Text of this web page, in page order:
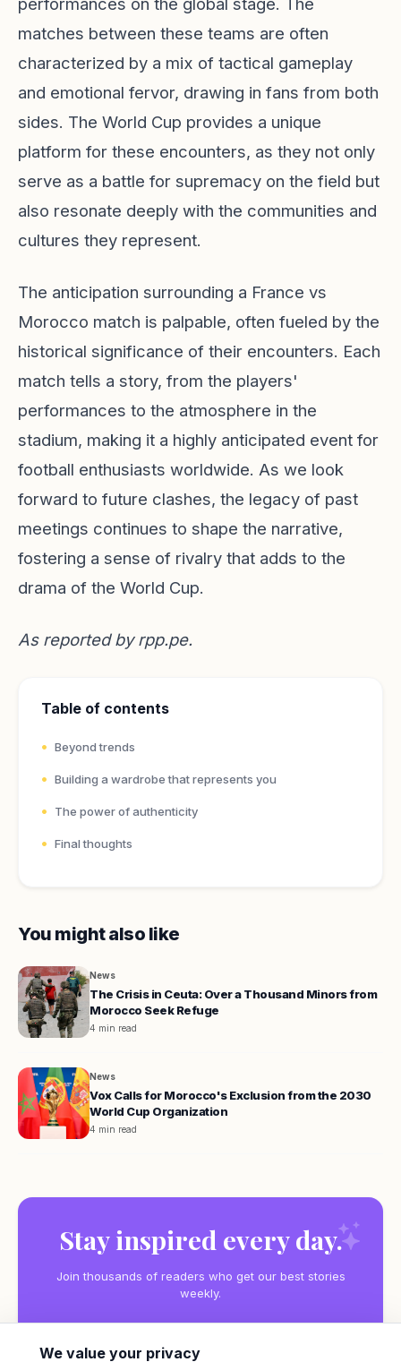
matches between these teams are often
characterized by a mix of tactical gameplay
and emotional fervor, drawing in fans from both
sides. The World Cup provides a unique
platform for these encounters, as they not only
serve as a battle for supremacy on the field but
also resonate deeply with the communities and
cultures they represent.
The anticipation surrounding a France vs
Morocco match is palpable, often fueled by the
historical significance of their encounters. Each
match tells a story, from the players'
performances to the atmosphere in the
stadium, making it a highly anticipated event for
football enthusiasts worldwide. As we look
forward to future clashes, the legacy of past
meetings continues to shape the narrative,
fostering a sense of rivalry that adds to the
drama of the World Cup.
As reported byrpp.pe.
Table of contents
Beyond trends
Building a wardrobe that represents you
The power of authenticity
Final thoughts
You might also like
News
The Crisis in Ceuta: Over a Thousand Minors from
Morocco Seek Refuge
4 min read
News
Vox Calls for Morocco's Exclusion from the 2030
World Cup Organization
4 min read
Stay inspired every day.
Join thousands of readers who get our best stories
weekly.
We value your privacy